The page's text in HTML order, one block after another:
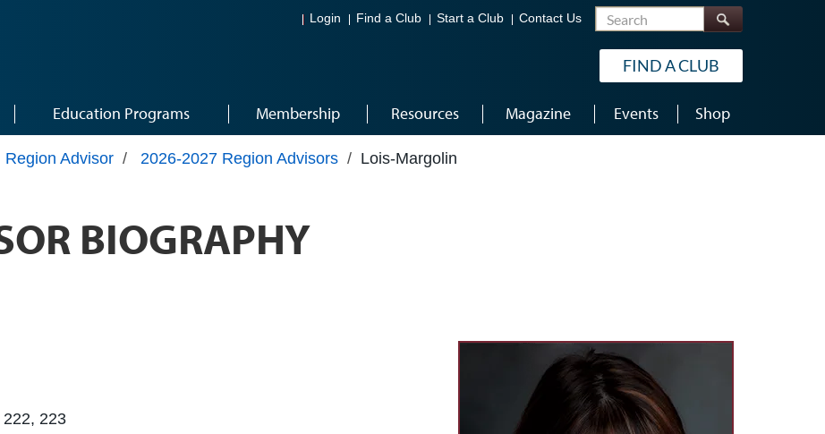
Login Find a Club Start a Club Contact Us Search
FIND A CLUB
Education Programs Membership Resources Magazine Events Shop
Region Advisor / 2026-2027 Region Advisors / Lois-Margolin
BIOGRAPHY
223